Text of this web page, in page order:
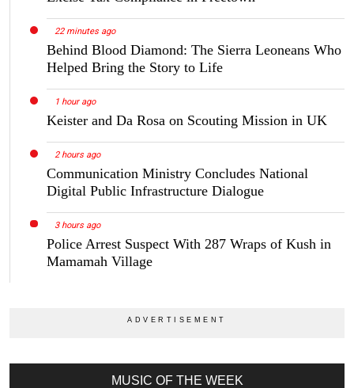
22 minutes ago
Behind Blood Diamond: The Sierra Leoneans Who
Helped Bring the Story to Life
1 hour ago
Keister and Da Rosa on Scouting Mission in UK
2 hours ago
Communication Ministry Concludes National
Digital Public Infrastructure Dialogue
3 hours ago
Police Arrest Suspect With 287 Wraps of Kush in
Mamamah Village
MUSIC OF THE WEEK